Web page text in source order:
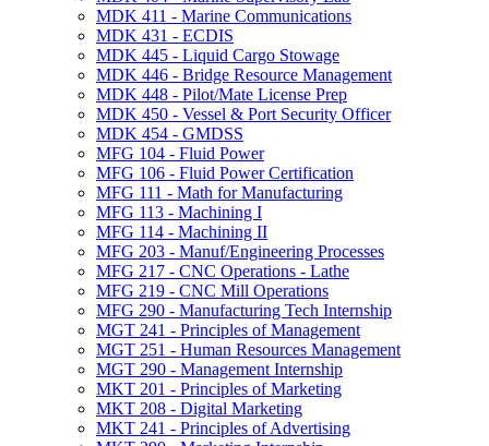
MDK 411 -​ Marine Communications
MDK 431 -​ ECDIS
MDK 445 -​ Liquid Cargo Stowage
MDK 446 -​ Bridge Resource Management
MDK 448 -​ Pilot/​Mate License Prep
MDK 450 -​ Vessel &​ Port Security Officer
MDK 454 -​ GMDSS
MFG 104 -​ Fluid Power
MFG 106 -​ Fluid Power Certification
MFG 111 -​ Math for Manufacturing
MFG 113 -​ Machining I
MFG 114 -​ Machining II
MFG 203 -​ Manuf/​Engineering Processes
MFG 217 -​ CNC Operations -​ Lathe
MFG 219 -​ CNC Mill Operations
MFG 290 -​ Manufacturing Tech Internship
MGT 241 -​ Principles of Management
MGT 251 -​ Human Resources Management
MGT 290 -​ Management Internship
MKT 201 -​ Principles of Marketing
MKT 208 -​ Digital Marketing
MKT 241 -​ Principles of Advertising